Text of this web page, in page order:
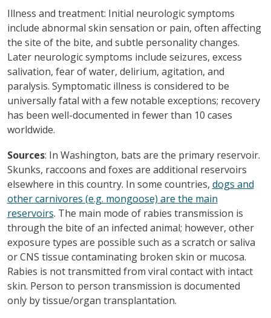
Illness and treatment: Initial neurologic symptoms
include abnormal skin sensation or pain, often affecting
the site of the bite, and subtle personality changes.
Later neurologic symptoms include seizures, excess
salivation, fear of water, delirium, agitation, and
paralysis. Symptomatic illness is considered to be
universally fatal with a few notable exceptions; recovery
has been well-documented in fewer than 10 cases
worldwide.
Sources: In Washington, bats are the primary reservoir.
Skunks, raccoons and foxes are additional reservoirs
elsewhere in this country. In some countries, dogs and
other carnivores (e.g. mongoose) are the main
reservoirs. The main mode of rabies transmission is
through the bite of an infected animal; however, other
exposure types are possible such as a scratch or saliva
or CNS tissue contaminating broken skin or mucosa.
Rabies is not transmitted from viral contact with intact
skin. Person to person transmission is documented
only by tissue/organ transplantation.